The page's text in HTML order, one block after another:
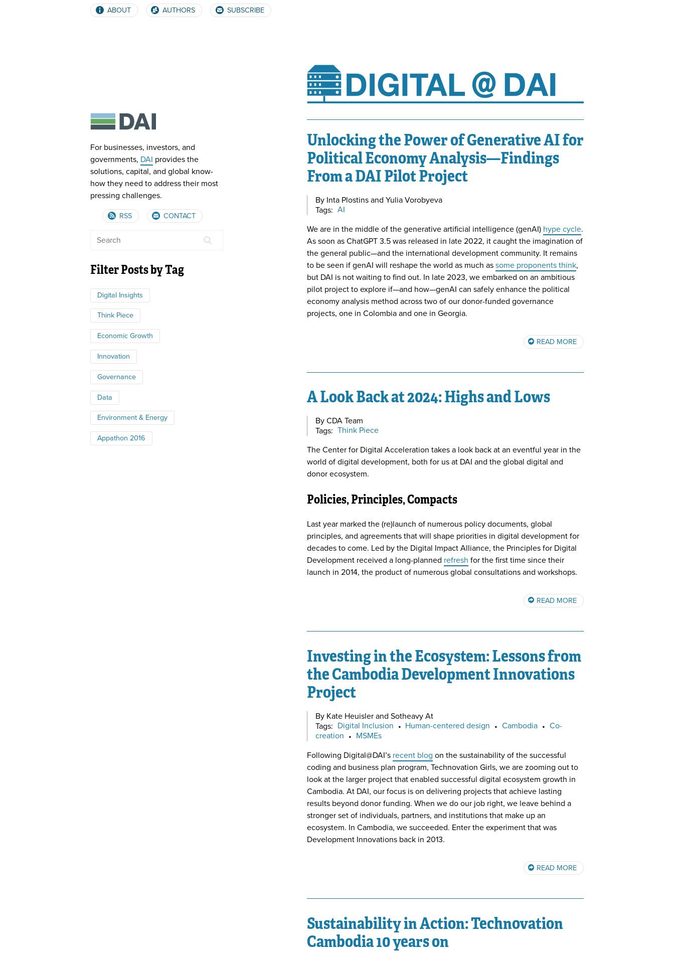
ABOUT AUTHORS SUBSCRIBE
Unlocking the Power of Generative AI for
Political Economy Analysis—Findings
From a DAI Pilot Project
By Inta Plostins and Yulia Vorobyeva
Tags: AI
We are in the middle of the generative artificial intelligence (genAI) hype cycle.
As soon as ChatGPT 3.5 was released in late 2022, it caught the imagination of
the general public—and the international development community. It remains
to be seen if genAI will reshape the world as much as some proponents think,
but DAI is not waiting to find out. In late 2023, we embarked on an ambitious
pilot project to explore if—and how—genAI can safely enhance the political
economy analysis method across two of our donor-funded governance
projects, one in Colombia and one in Georgia.
READ MORE
A Look Back at 2024: Highs and Lows
By CDA Team
Tags: Think Piece
The Center for Digital Acceleration takes a look back at an eventful year in the
world of digital development, both for us at DAI and the global digital and
donor ecosystem.
Policies, Principles, Compacts
Last year marked the (re)launch of numerous policy documents, global
principles, and agreements that will shape priorities in digital development for
decades to come. Led by the Digital Impact Alliance, the Principles for Digital
Development received a long-planned refresh for the first time since their
launch in 2014, the product of numerous global consultations and workshops.
READ MORE
Investing in the Ecosystem: Lessons from
the Cambodia Development Innovations
Project
By Kate Heuisler and Sotheavy At
Tags: Digital Inclusion • Human-centered design • Cambodia • Co-
creation • MSMEs
Following Digital@DAI’s recent blog on the sustainability of the successful
coding and business plan program, Technovation Girls, we are zooming out to
look at the larger project that enabled successful digital ecosystem growth in
Cambodia. At DAI, our focus is on delivering projects that achieve lasting
results beyond donor funding. When we do our job right, we leave behind a
stronger set of individuals, partners, and institutions that make up an
ecosystem. In Cambodia, we succeeded. Enter the experiment that was
Development Innovations back in 2013.
READ MORE
Sustainability in Action: Technovation
Cambodia 10 years on
For businesses, investors, and
governments, DAI provides the
solutions, capital, and global know-
how they need to address their most
pressing challenges.
RSS CONTACT
Filter Posts by Tag
Digital Insights
Think Piece
Economic Growth
Innovation
Governance
Data
Environment & Energy
Appathon 2016